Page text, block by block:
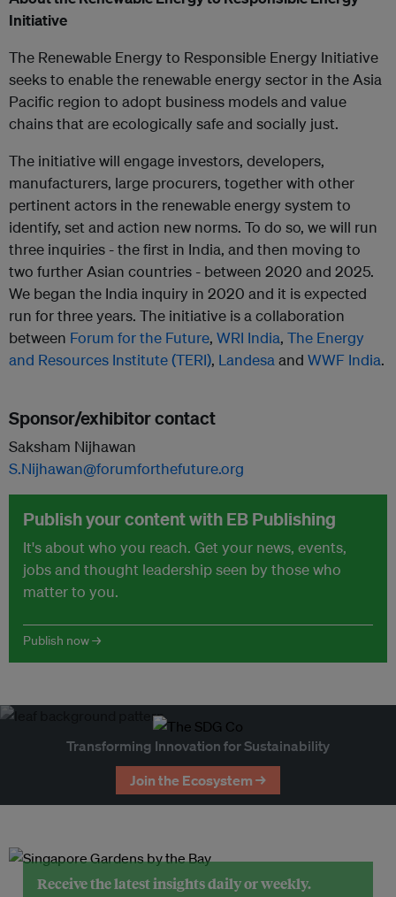
Initiative
The Renewable Energy to Responsible Energy Initiative
seeks to enable the renewable energy sector in the Asia
Pacific region to adopt business models and value
chains that are ecologically safe and socially just.
The initiative will engage investors, developers,
manufacturers, large procurers, together with other
pertinent actors in the renewable energy system to
identify, set and action new norms. To do so, we will run
three inquiries - the first in India, and then moving to
two further Asian countries - between 2020 and 2025.
We began the India inquiry in 2020 and it is expected
run for three years. The initiative is a collaboration
between Forum for the Future, WRI India, The Energy
and Resources Institute (TERI), Landesa and WWF India.
Sponsor/exhibitor contact
Saksham Nijhawan
S.Nijhawan@forumforthefuture.org
Publish your content with EB Publishing
It's about who you reach. Get your news, events,
jobs and thought leadership seen by those who
matter to you.
Publish now →
Transforming Innovation for Sustainability
Join the Ecosystem →
Receive the latest insights daily or weekly.